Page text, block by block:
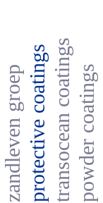
zandleven groepprotective coatingstransocean coatingspowder coatings